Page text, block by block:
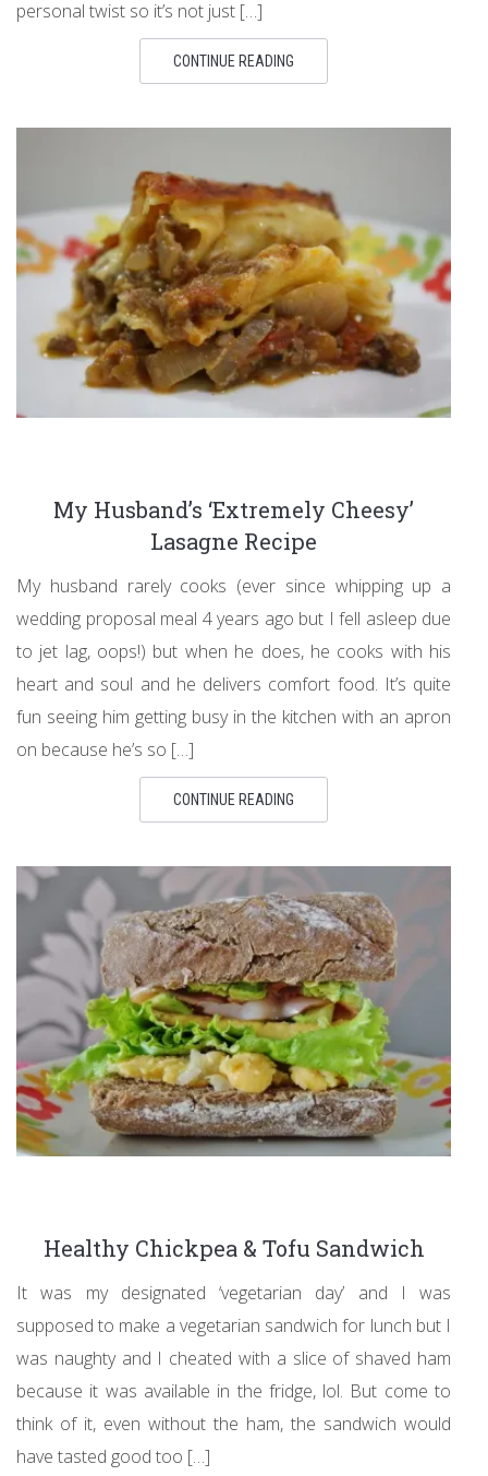
personal twist so it’s not just […]
CONTINUE READING
My Husband’s ‘Extremely Cheesy’
Lasagne Recipe
My husband rarely cooks (ever since whipping up a
wedding proposal meal 4 years ago but I fell asleep due
to jet lag, oops!) but when he does, he cooks with his
heart and soul and he delivers comfort food. It’s quite
fun seeing him getting busy in the kitchen with an apron
on because he’s so […]
CONTINUE READING
Healthy Chickpea & Tofu Sandwich
It was my designated ‘vegetarian day’ and I was
supposed to make a vegetarian sandwich for lunch but I
was naughty and I cheated with a slice of shaved ham
because it was available in the fridge, lol. But come to
think of it, even without the ham, the sandwich would
have tasted good too […]